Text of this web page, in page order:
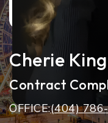
Cherie King
Contract
OFFICE:(404)